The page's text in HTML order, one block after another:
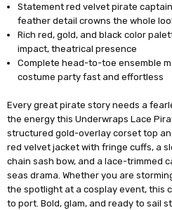
Statement red velvet pirate
feather detail crowns the whole
Rich red, gold, and black color
impact, theatrical presence
Complete head-to-toe ensemble
costume party fast and effortless
Every great pirate story needs a
the energy this Underwraps Lace
structured gold-overlay corset top
red velvet jacket with fringe cuffs, a
chain sash bow, and a lace-trimmed
seas drama. Whether you are
the spotlight at a cosplay event, this
to port. Bold, glam, and ready to sail